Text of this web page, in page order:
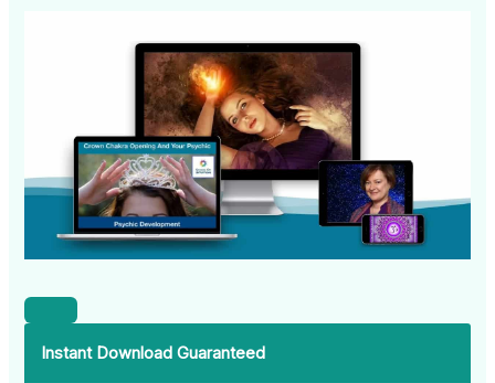
Instant Download Guaranteed